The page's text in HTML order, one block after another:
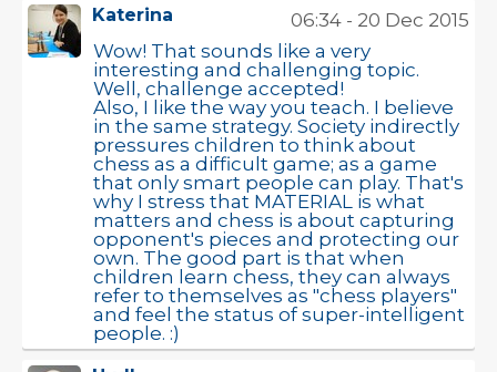
Katerina
06:34 - 20 Dec 2015
Wow! That sounds like a very
interesting and challenging topic.
Well, challenge accepted!
Also, I like the way you teach. I believe
in the same strategy. Society indirectly
pressures children to think about
chess as a difficult game; as a game
that only smart people can play. That's
why I stress that MATERIAL is what
matters and chess is about capturing
opponent's pieces and protecting our
own. The good part is that when
children learn chess, they can always
refer to themselves as "chess players"
and feel the status of super-intelligent
people. :)